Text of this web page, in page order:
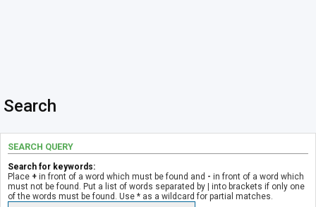
Search
SEARCH QUERY
Search for keywords:
Place + in front of a word which must be found and - in front of a word which
must not be found. Put a list of words separated by | into brackets if only one
of the words must be found. Use * as a wildcard for partial matches.